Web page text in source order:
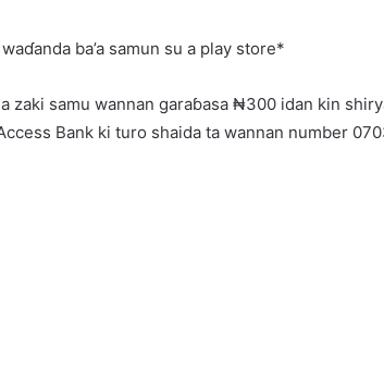
ba’a samun su a play store*
zaki samu wannan garaɓasa ₦300 idan kin
Bank ki turo shaida ta wannan number